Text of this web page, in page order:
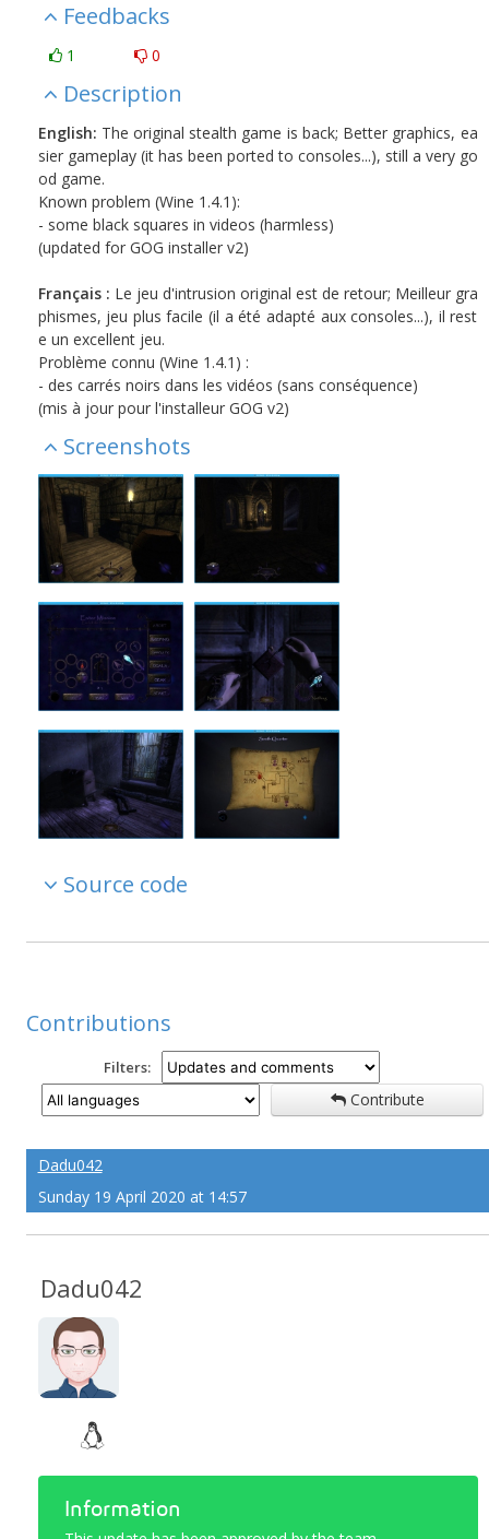
Feedbacks
1 0
Description
English: The original stealth game is back; Better graphics, ea
sier gameplay (it has been ported to consoles...), still a very go
od game.
Known problem (Wine 1.4.1):
- some black squares in videos (harmless)
(updated for GOG installer v2)
Français : Le jeu d'intrusion original est de retour; Meilleur gra
phismes, jeu plus facile (il a été adapté aux consoles...), il rest
e un excellent jeu.
Problème connu (Wine 1.4.1) :
- des carrés noirs dans les vidéos (sans conséquence)
(mis à jour pour l'installeur GOG v2)
Screenshots
Source code
Contributions
Filters:
Contribute
Dadu042
Sunday 19 April 2020 at 14:57
Dadu042
Information